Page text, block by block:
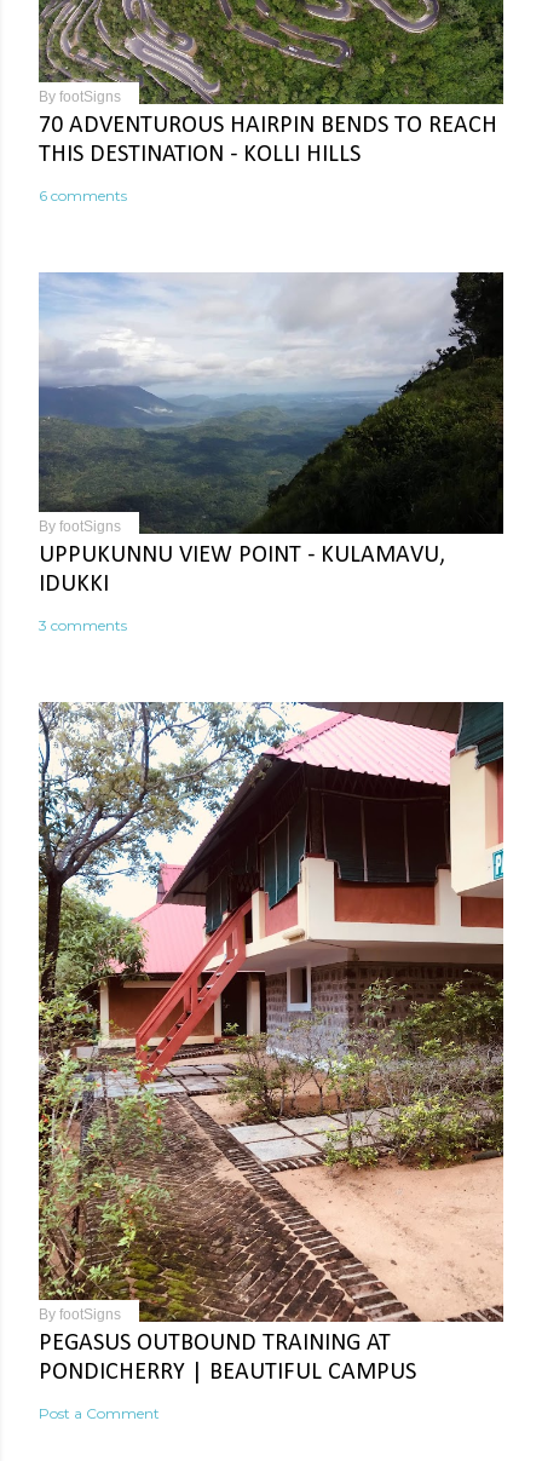
By footSigns
70 ADVENTUROUS HAIRPIN BENDS TO REACH
THIS DESTINATION - KOLLI HILLS
6 comments
By footSigns
UPPUKUNNU VIEW POINT - KULAMAVU,
IDUKKI
3 comments
By footSigns
PEGASUS OUTBOUND TRAINING AT
PONDICHERRY | BEAUTIFUL CAMPUS
Post a Comment